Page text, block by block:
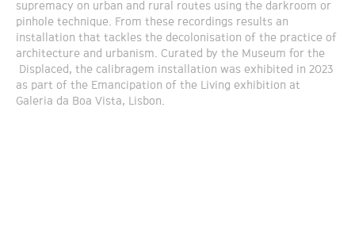
supremacy on urban and rural routes using the darkroom or
pinhole technique. From these recordings results an
installation that tackles the decolonisation of the practice of
architecture and urbanism. Curated by the Museum for the
Displaced, the calibragem installation was exhibited in 2023
as part of the Emancipation of the Living exhibition at
Galeria da Boa Vista, Lisbon.